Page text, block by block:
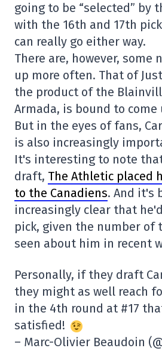
going to be “selected” by
with the 16th and 17th
can really go either way.
There are, however, some
up more often. That of
the product of the
Armada, is bound to
But in the eyes of fans,
is also increasingly
It's interesting to note
draft, The Athletic placed
to the Canadiens. And it's
increasingly clear that
pick, given the number of
seen about him in recent
Personally, if they draft
they might as well reach
in the 4th round at #17
satisfied!
– Marc-Olivier Beaudoin